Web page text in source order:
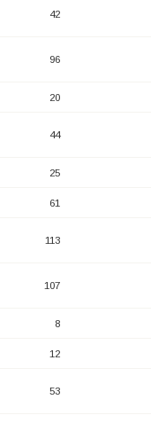
42
96
20
44
25
61
113
107
8
12
53